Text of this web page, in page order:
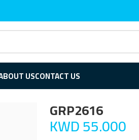
USCONTACT US
GRP2616
KWD55.000